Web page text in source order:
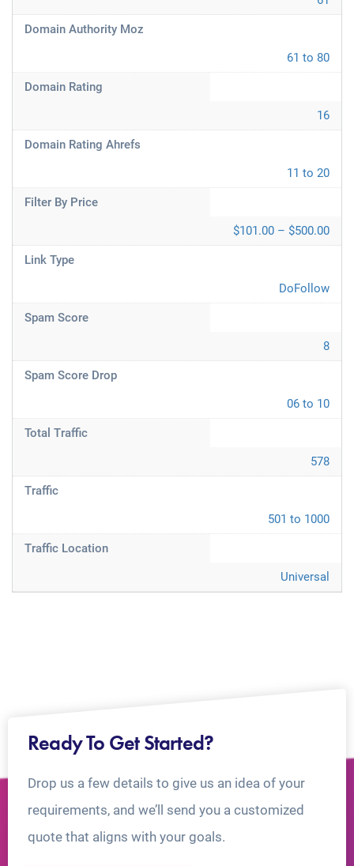
Domain Authority Moz
61 to 80
Domain Rating
16
Domain Rating Ahrefs
11 to 20
Filter By Price
$101.00 – $500.00
Link Type
DoFollow
Spam Score
8
Spam Score Drop
06 to 10
Total Traffic
578
Traffic
501 to 1000
Traffic Location
Universal
Ready To Get Started?
Drop us a few details to give us an idea of your
requirements, and we’ll send you a customized
quote that aligns with your goals.